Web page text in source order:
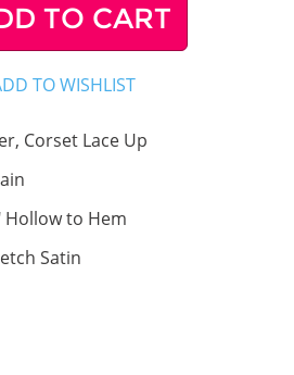
TO CART
Corset Lace Up
Hollow to Hem
Satin